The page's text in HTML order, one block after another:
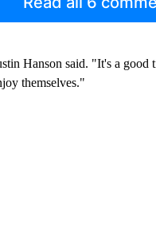
Hanson said. "It's a good
themselves."